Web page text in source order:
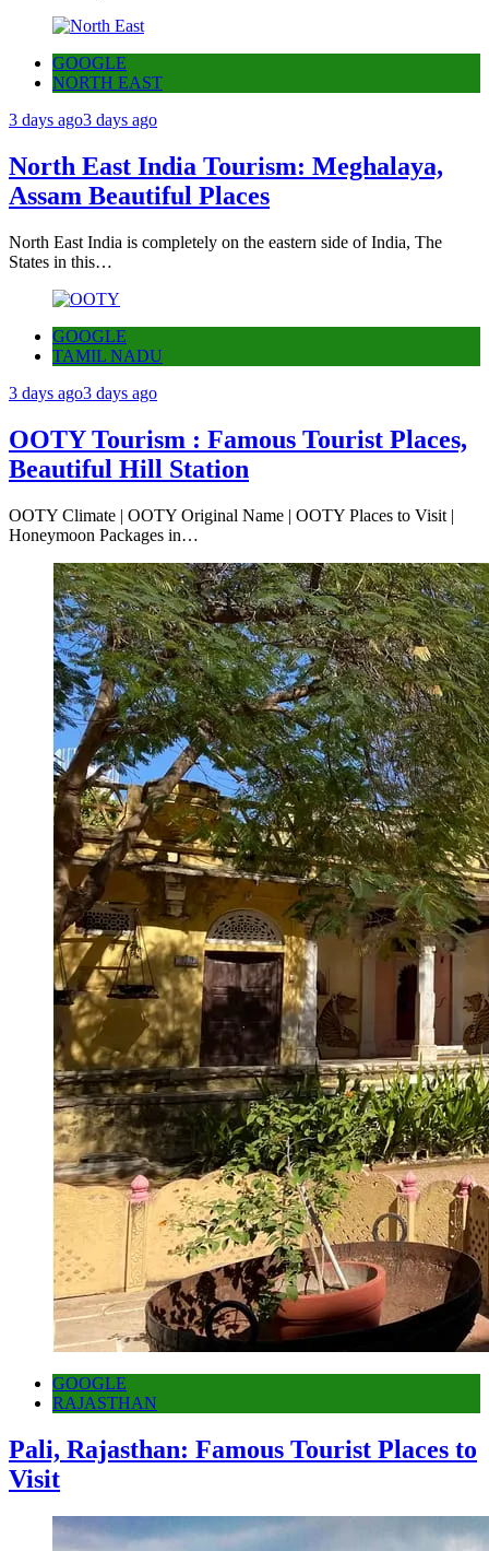
GOOGLE
NORTH EAST
3 days ago3 days ago
North East India Tourism: Meghalaya,
Assam Beautiful Places
North East India is completely on the eastern side of India, The
States in this…
GOOGLE
TAMIL NADU
3 days ago3 days ago
OOTY Tourism : Famous Tourist Places,
Beautiful Hill Station
OOTY Climate | OOTY Original Name | OOTY Places to Visit |
Honeymoon Packages in…
GOOGLE
RAJASTHAN
Pali, Rajasthan: Famous Tourist Places to
Visit